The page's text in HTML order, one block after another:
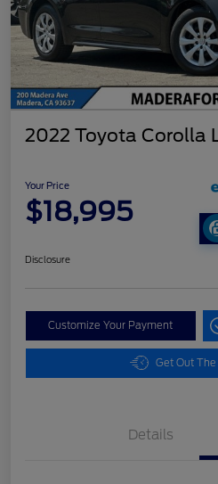
2022 Toyota Corolla
Your Price
$18,995
Disclosure
Customize Your Payment
Get Out The
Details